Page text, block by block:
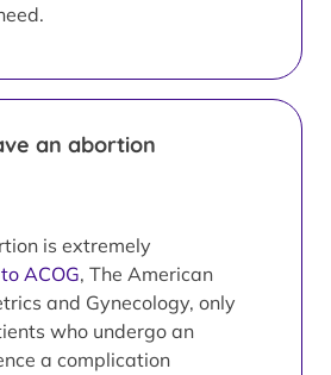
an abortion
is extremely
ACOG, The American
and Gynecology, only
who undergo an
a complication